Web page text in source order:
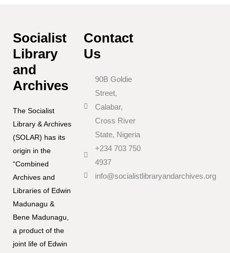
Socialist
Library
and
Archives
The Socialist
Library & Archives
(SOLAR) has its
origin in the
“Combined
Archives and
Libraries of Edwin
Madunagu &
Bene Madunagu,
a product of the
joint life of Edwin
Contact
Us
90B Goldie
Street,
Calabar,
Cross River
State, Nigeria
+234 703 750
4937
info@socialistlibraryandarchives.org